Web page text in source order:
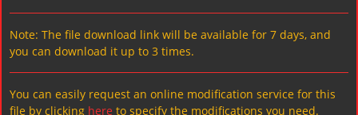
Note: The file download link will be available for 7 days, and
you can download it up to 3 times.
You can easily request an online modification service for this
file by clicking here to specify the modifications you need.